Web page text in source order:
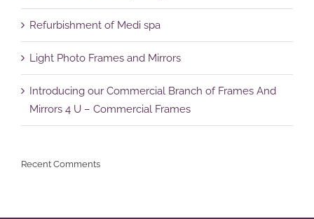
Refurbishment of Medi spa
Light Photo Frames and Mirrors
Introducing our Commercial Branch of Frames And
Mirrors 4 U – Commercial Frames
Recent Comments